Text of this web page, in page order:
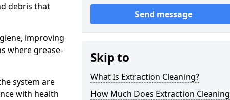
debris that
improving
where grease-
system are
with health
Send message
Skip to
What Is Extraction Cleaning?
How Much Does Extraction Cleaning